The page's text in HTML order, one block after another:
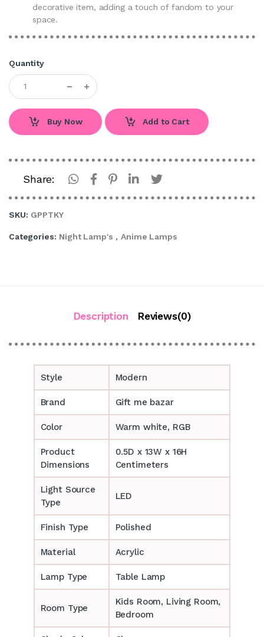
decorative item, adding a touch of fandom to your
space.
Quantity
Buy Now Add to Cart
Share:
SKU: GPPTKY
Categories: Night Lamp's ,Anime Lamps
Description Reviews(0)
Style Modern
Brand Gift me bazar
Color Warm white, RGB
Product
Dimensions
0.5D x 13W x 16H
Centimeters
Light Source
Type
LED
Finish Type Polished
Material Acrylic
Lamp Type Table Lamp
Room Type
‎‎Kids Room, Living Room,
Bedroom